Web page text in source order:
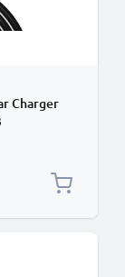
Charger
(incl.
Cable